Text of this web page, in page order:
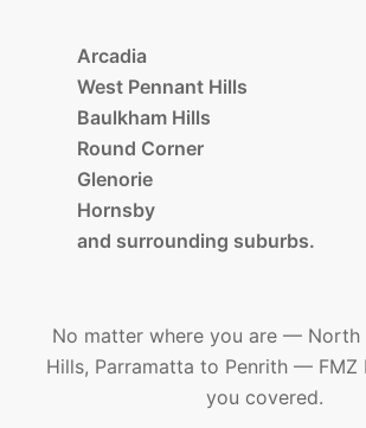
Arcadia
West Pennant Hills
Baulkham Hills
Round Corner
Glenorie
Hornsby
and surrounding suburbs.
No matter where you are — North
Hills, Parramatta to Penrith — FMZ
you covered.